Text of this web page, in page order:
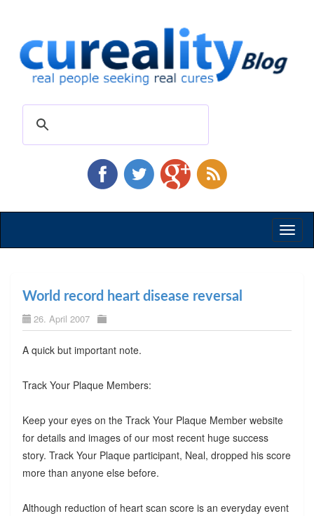
World record heart disease reversal
26. April 2007
A quick but important note.
Track Your Plaque Members:
Keep your eyes on the Track Your Plaque Member website
for details and images of our most recent huge success
story. Track Your Plaque participant, Neal, dropped his score
more than anyone else before.
Although reduction of heart scan score is an everyday event